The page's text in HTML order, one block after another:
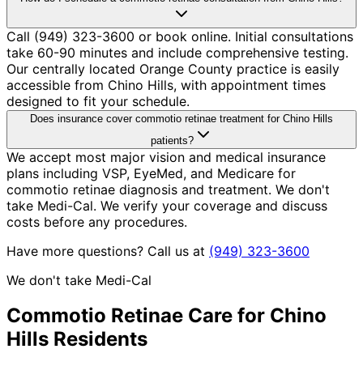
Call (949) 323-3600 or book online. Initial consultations
take 60-90 minutes and include comprehensive testing.
Our centrally located Orange County practice is easily
accessible from Chino Hills, with appointment times
designed to fit your schedule.
Does insurance cover commotio retinae treatment for Chino Hills
patients?
We accept most major vision and medical insurance
plans including VSP, EyeMed, and Medicare for
commotio retinae diagnosis and treatment. We don't
take Medi-Cal. We verify your coverage and discuss
costs before any procedures.
Have more questions? Call us at (949) 323-3600
We don't take Medi-Cal
Commotio Retinae Care for Chino
Hills Residents